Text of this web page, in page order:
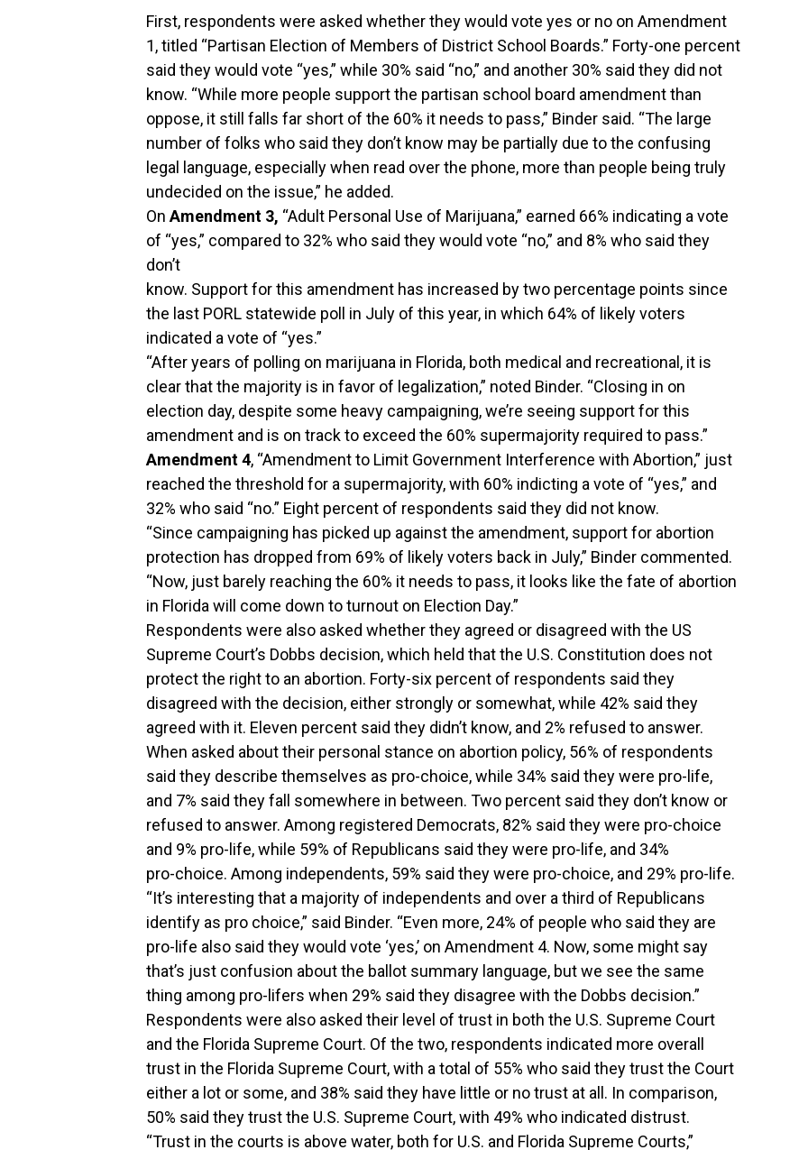
First, respondents were asked whether they would vote yes or no on Amendment
1, titled “Partisan Election of Members of District School Boards.” Forty-one percent
said they would vote “yes,” while 30% said “no,” and another 30% said they did not
know. “While more people support the partisan school board amendment than
oppose, it still falls far short of the 60% it needs to pass,” Binder said. “The large
number of folks who said they don’t know may be partially due to the confusing
legal language, especially when read over the phone, more than people being truly
undecided on the issue,” he added.
On Amendment 3, “Adult Personal Use of Marijuana,” earned 66% indicating a vote
of “yes,” compared to 32% who said they would vote “no,” and 8% who said they
don’t
know. Support for this amendment has increased by two percentage points since
the last PORL statewide poll in July of this year, in which 64% of likely voters
indicated a vote of “yes.”
“After years of polling on marijuana in Florida, both medical and recreational, it is
clear that the majority is in favor of legalization,” noted Binder. “Closing in on
election day, despite some heavy campaigning, we’re seeing support for this
amendment and is on track to exceed the 60% supermajority required to pass.”
Amendment 4, “Amendment to Limit Government Interference with Abortion,” just
reached the threshold for a supermajority, with 60% indicting a vote of “yes,” and
32% who said “no.” Eight percent of respondents said they did not know.
“Since campaigning has picked up against the amendment, support for abortion
protection has dropped from 69% of likely voters back in July,” Binder commented.
“Now, just barely reaching the 60% it needs to pass, it looks like the fate of abortion
in Florida will come down to turnout on Election Day.”
Respondents were also asked whether they agreed or disagreed with the US
Supreme Court’s Dobbs decision, which held that the U.S. Constitution does not
protect the right to an abortion. Forty-six percent of respondents said they
disagreed with the decision, either strongly or somewhat, while 42% said they
agreed with it. Eleven percent said they didn’t know, and 2% refused to answer.
When asked about their personal stance on abortion policy, 56% of respondents
said they describe themselves as pro-choice, while 34% said they were pro-life,
and 7% said they fall somewhere in between. Two percent said they don’t know or
refused to answer. Among registered Democrats, 82% said they were pro-choice
and 9% pro-life, while 59% of Republicans said they were pro-life, and 34%
pro-choice. Among independents, 59% said they were pro-choice, and 29% pro-life.
“It’s interesting that a majority of independents and over a third of Republicans
identify as pro choice,” said Binder. “Even more, 24% of people who said they are
pro-life also said they would vote ‘yes,’ on Amendment 4. Now, some might say
that’s just confusion about the ballot summary language, but we see the same
thing among pro-lifers when 29% said they disagree with the Dobbs decision.”
Respondents were also asked their level of trust in both the U.S. Supreme Court
and the Florida Supreme Court. Of the two, respondents indicated more overall
trust in the Florida Supreme Court, with a total of 55% who said they trust the Court
either a lot or some, and 38% said they have little or no trust at all. In comparison,
50% said they trust the U.S. Supreme Court, with 49% who indicated distrust.
“Trust in the courts is above water, both for U.S. and Florida Supreme Courts,”